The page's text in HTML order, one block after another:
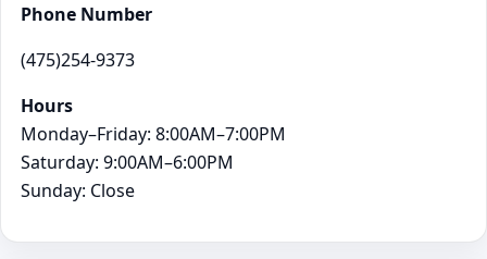
Phone Number
(475)254-9373
Hours
Monday–Friday: 8:00AM–7:00PM
Saturday: 9:00AM–6:00PM
Sunday: Close